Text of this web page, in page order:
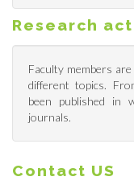
Research
Faculty members
different topics.
been published in
journals.
Contact US